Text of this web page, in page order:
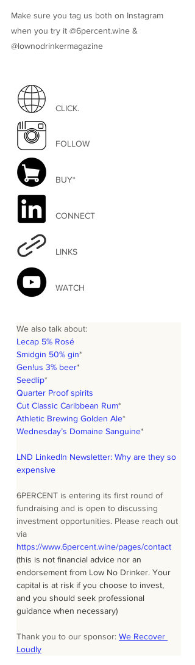
Make sure you tag us both on Instagram
when you try it @6percent.wine &
@lownodrinkermagazine
CLICK.
FOLLOW
BUY*
CONNECT
LINKS
WATCH
We also talk about:
Lecap 5% Rosé
Smidgin 50% gin*
Gen!us 3% beer*
Seedlip*
Quarter Proof spirits
Cut Classic Caribbean Rum*
Athletic Brewing Golden Ale*
Wednesday’s Domaine Sanguine*
LND LinkedIn Newsletter: Why are they so
expensive
6PERCENT is entering its first round of
fundraising and is open to discussing
investment opportunities. Please reach out
via
https://www.6percent.wine/pages/contact
(this is not financial advice nor an
endorsement from Low No Drinker. Your
capital is at risk if you choose to invest,
and you should seek professional
guidance when necessary)
Thank you to our sponsor: We Recover
Loudly